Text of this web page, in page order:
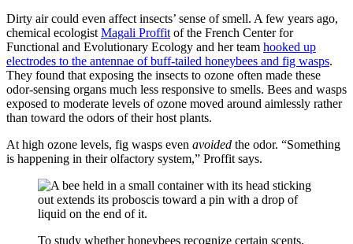
Dirty air could even affect insects’ sense of smell. A few years ago,
chemical ecologist Magali Proffit of the French Center for
Functional and Evolutionary Ecology and her team hooked up
electrodes to the antennae of buff-tailed honeybees and fig wasps.
They found that exposing the insects to ozone often made these
odor-sensing organs much less responsive to smells. Bees and wasps
exposed to moderate levels of ozone moved around aimlessly rather
than toward the odors of their host plants.
At high ozone levels, fig wasps even avoided the odor. “Something
is happening in their olfactory system,” Proffit says.
To study whether honeybees recognize certain scents,